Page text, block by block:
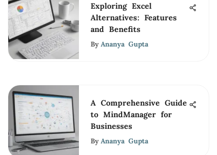
Exploring Excel
Alternatives: Features
and Benefits
By Ananya Gupta
A Comprehensive Guide
to MindManager for
Businesses
By Ananya Gupta